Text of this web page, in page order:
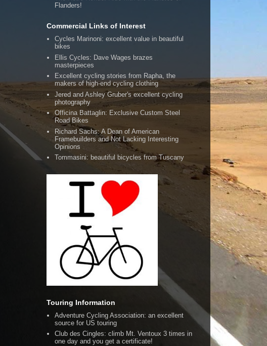
Flanders!
Commercial Links of Interest
Cycles Marinoni: excellent value in beautiful
bikes
Ellis Cycles: Dave Wages brazes
masterpieces
Excellent cycling stories from Rapha, the
makers of high-end cycling clothing
Jered and Ashley Gruber's excellent cycling
photography
Officina Battaglin: Exclusive Custom Steel
Road Bikes
Richard Sachs: A Dean of American
Framebuilders and Not Lacking Interesting
Opinions
Tommasini: beautiful bicycles from Tuscany
Touring Information
Adventure Cycling Association: an excellent
source for US touring
Club des Cingles: climb Mt. Ventoux 3 times in
one day and you get a certificate!